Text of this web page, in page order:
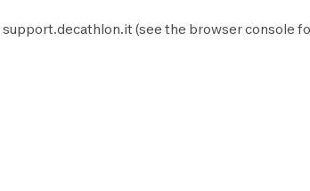
support.decathlon.it (see the browser console